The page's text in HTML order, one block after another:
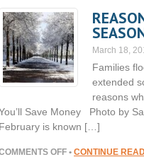
HOME’S
INTERIOR
FOR
THE
COMING
WINTER
March 18,
Families
extended
reasons
Save Money Photo by
February is known […]
OFFON
• CONTINUE